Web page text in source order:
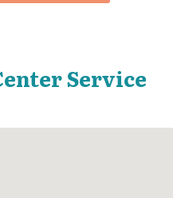
Service